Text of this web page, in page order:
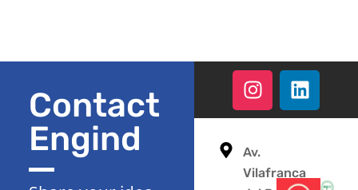
Contact
Engind
Av.
Vilafranca